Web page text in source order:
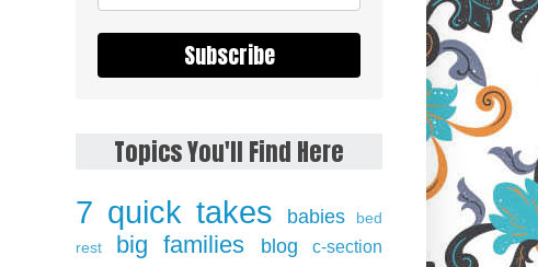
Subscribe
Topics You'll Find Here
7 quick takes babies
bed
rest
big families blog c-section